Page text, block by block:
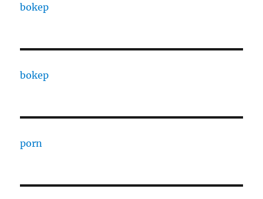
bokep
bokep
porn